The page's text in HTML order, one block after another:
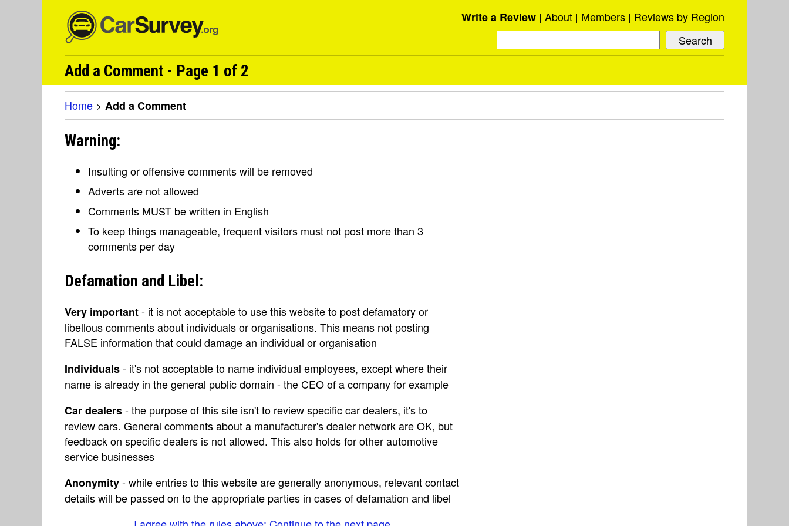
Write a Review About Members Reviews by Region
Add a Comment - Page 1 of 2
Home > Add a Comment
Warning:
Insulting or offensive comments will be removed
Adverts are not allowed
Comments MUST be written in English
To keep things manageable, frequent visitors must not post more than 3
comments per day
Defamation and Libel:
Very important- it is not acceptable to use this website to post defamatory or
libellous comments about individuals or organisations. This means not posting
FALSE information that could damage an individual or organisation
Individuals- it's not acceptable to name individual employees, except where their
name is already in the general public domain - the CEO of a company for example
Car dealers- the purpose of this site isn't to review specific car dealers, it's to
review cars. General comments about a manufacturer's dealer network are OK, but
feedback on specific dealers is not allowed. This also holds for other automotive
service businesses
Anonymity- while entries to this website are generally anonymous, relevant contact
details will be passed on to the appropriate parties in cases of defamation and libel